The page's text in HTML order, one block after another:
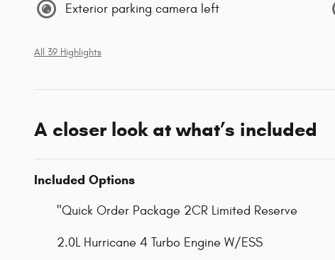
Exterior parking camera left
All 39 Highlights
A closer look at what’s included
Included Options
"Quick Order Package 2CR Limited Reserve
2.0L Hurricane 4 Turbo Engine W/ESS